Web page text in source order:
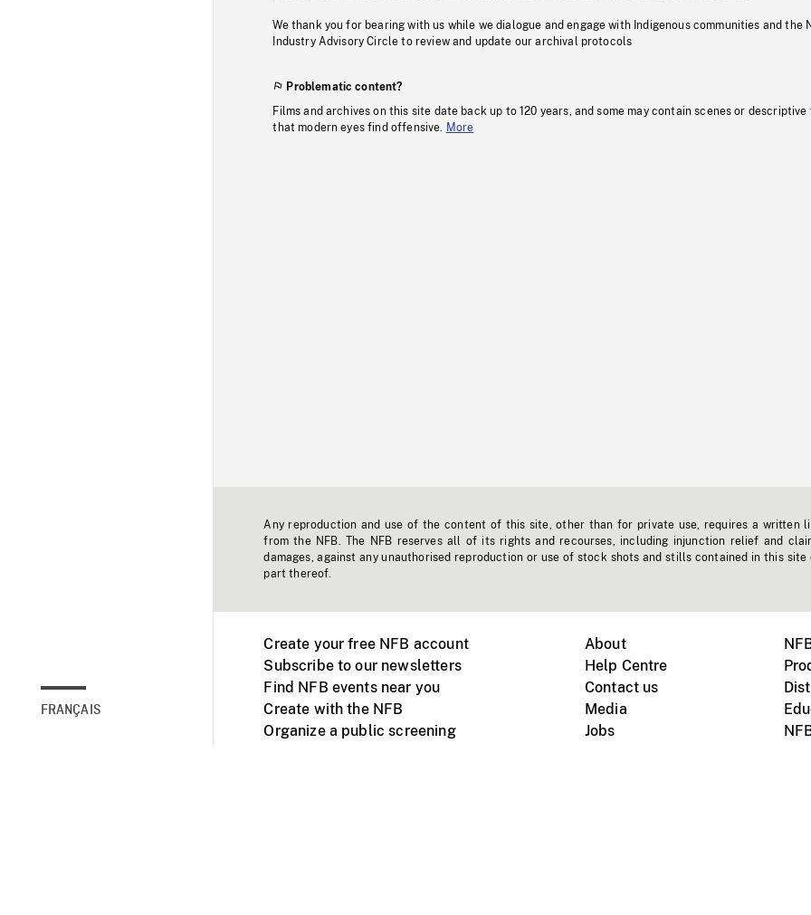
FRANÇAIS
We thank you for bearing with us while we dialogue and engage with Indigenous communities and the
Industry Advisory Circle to review and update our archival protocols
Problematic content?
Films and archives on this site date back up to 120 years, and some may contain scenes or descriptive
that modern eyes find offensive.
More
Any reproduction and use of the content of this site, other than for private use, requires a written
from the NFB. The NFB reserves all of its rights and recourses, including injunction relief and
damages, against any unauthorised reproduction or use of stock shots and stills contained in this site
part thereof.
Create your free NFB account
Subscribe to our newsletters
Find NFB events near you
Create with the NFB
Organize a public screening
About
Help Centre
Contact us
Media
Jobs